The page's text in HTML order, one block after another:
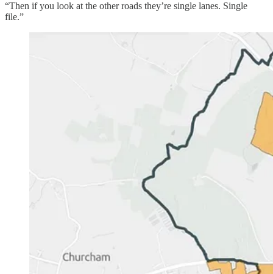
“Then if you look at the other roads they’re single lanes. Single
file.”